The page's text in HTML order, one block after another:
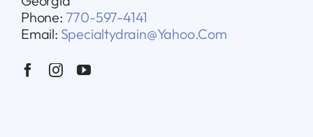
Phone: 770-597-4141
Email: Specialtydrain@yahoo.com